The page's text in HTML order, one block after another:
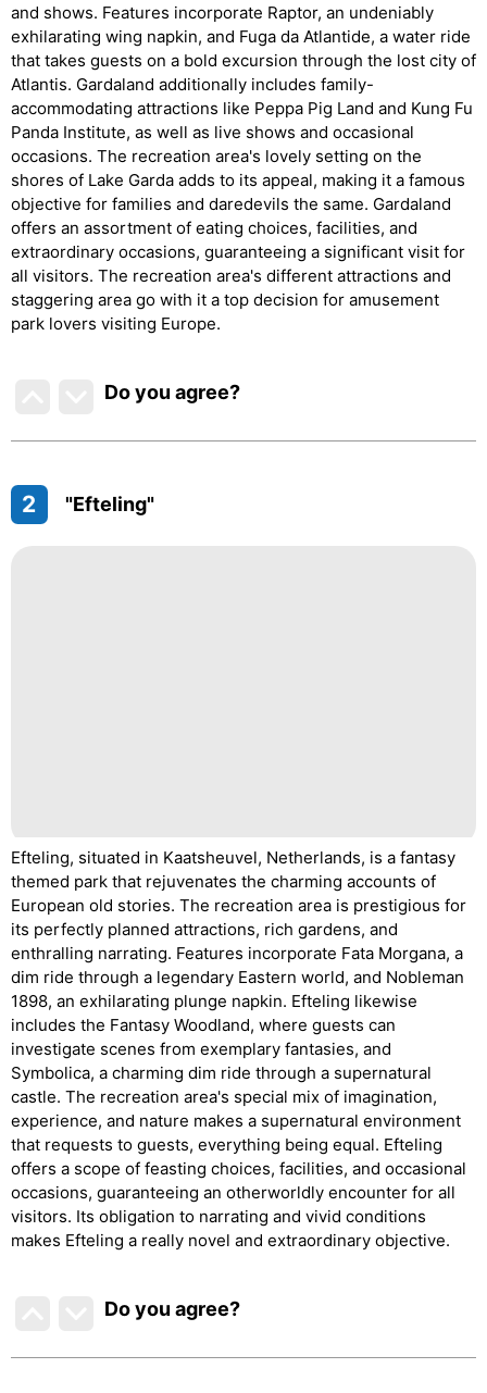
and shows. Features incorporate Raptor, an undeniably
exhilarating wing napkin, and Fuga da Atlantide, a water ride
that takes guests on a bold excursion through the lost city of
Atlantis. Gardaland additionally includes family-
accommodating attractions like Peppa Pig Land and Kung Fu
Panda Institute, as well as live shows and occasional
occasions. The recreation area's lovely setting on the
shores of Lake Garda adds to its appeal, making it a famous
objective for families and daredevils the same. Gardaland
offers an assortment of eating choices, facilities, and
extraordinary occasions, guaranteeing a significant visit for
all visitors. The recreation area's different attractions and
staggering area go with it a top decision for amusement
park lovers visiting Europe.
Do you agree?
2 "Efteling"
Efteling, situated in Kaatsheuvel, Netherlands, is a fantasy
themed park that rejuvenates the charming accounts of
European old stories. The recreation area is prestigious for
its perfectly planned attractions, rich gardens, and
enthralling narrating. Features incorporate Fata Morgana, a
dim ride through a legendary Eastern world, and Nobleman
1898, an exhilarating plunge napkin. Efteling likewise
includes the Fantasy Woodland, where guests can
investigate scenes from exemplary fantasies, and
Symbolica, a charming dim ride through a supernatural
castle. The recreation area's special mix of imagination,
experience, and nature makes a supernatural environment
that requests to guests, everything being equal. Efteling
offers a scope of feasting choices, facilities, and occasional
occasions, guaranteeing an otherworldly encounter for all
visitors. Its obligation to narrating and vivid conditions
makes Efteling a really novel and extraordinary objective.
Do you agree?